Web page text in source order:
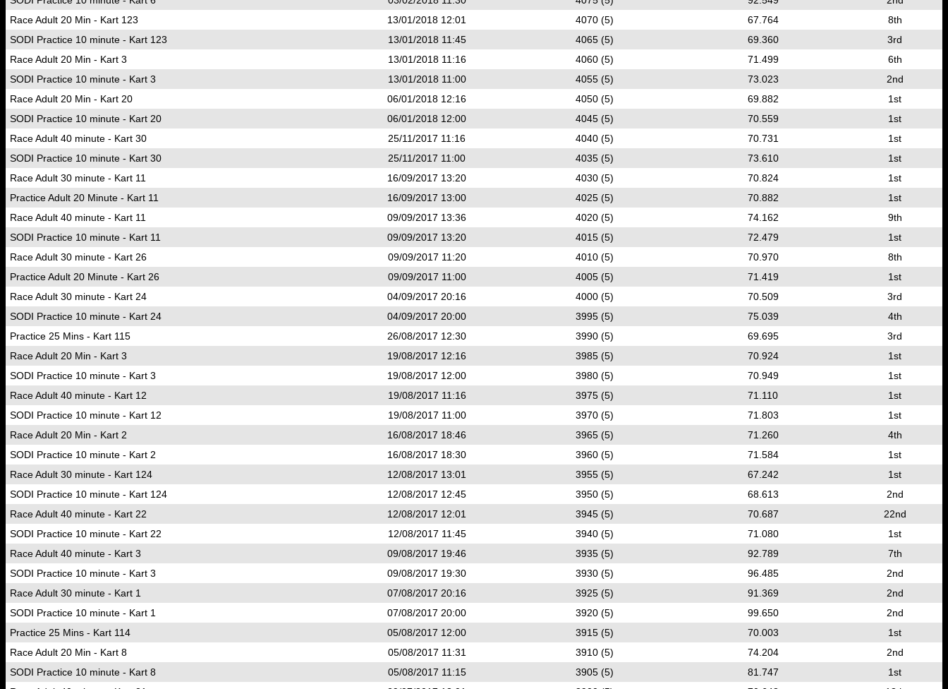
Race Adult 20 Min - Kart 123
13/01/2018 12:01 4070 (5) 67.764
8th
SODI Practice 10 minute - Kart 123
13/01/2018 11:45 4065 (5) 69.360
3rd
Race Adult 20 Min - Kart 3
13/01/2018 11:16 4060 (5) 71.499
6th
SODI Practice 10 minute - Kart 3
13/01/2018 11:00 4055 (5) 73.023
2nd
Race Adult 20 Min - Kart 20
06/01/2018 12:16 4050 (5) 69.882
1st
SODI Practice 10 minute - Kart 20
06/01/2018 12:00 4045 (5) 70.559
1st
Race Adult 40 minute - Kart 30
25/11/2017 11:16 4040 (5) 70.731
1st
SODI Practice 10 minute - Kart 30
25/11/2017 11:00 4035 (5) 73.610
1st
Race Adult 30 minute - Kart 11
16/09/2017 13:20 4030 (5) 70.824
1st
Practice Adult 20 Minute - Kart 11
16/09/2017 13:00 4025 (5) 70.882
1st
Race Adult 40 minute - Kart 11
09/09/2017 13:36 4020 (5) 74.162
9th
SODI Practice 10 minute - Kart 11
09/09/2017 13:20 4015 (5) 72.479
1st
Race Adult 30 minute - Kart 26
09/09/2017 11:20 4010 (5) 70.970
8th
Practice Adult 20 Minute - Kart 26
09/09/2017 11:00 4005 (5) 71.419
1st
Race Adult 30 minute - Kart 24
04/09/2017 20:16 4000 (5) 70.509
3rd
SODI Practice 10 minute - Kart 24
04/09/2017 20:00 3995 (5) 75.039
4th
Practice 25 Mins - Kart 115
26/08/2017 12:30 3990 (5) 69.695
3rd
Race Adult 20 Min - Kart 3
19/08/2017 12:16 3985 (5) 70.924
1st
SODI Practice 10 minute - Kart 3
19/08/2017 12:00 3980 (5) 70.949
1st
Race Adult 40 minute - Kart 12
19/08/2017 11:16 3975 (5) 71.110
1st
SODI Practice 10 minute - Kart 12
19/08/2017 11:00 3970 (5) 71.803
1st
Race Adult 20 Min - Kart 2
16/08/2017 18:46 3965 (5) 71.260
4th
SODI Practice 10 minute - Kart 2
16/08/2017 18:30 3960 (5) 71.584
1st
Race Adult 30 minute - Kart 124
12/08/2017 13:01 3955 (5) 67.242
1st
SODI Practice 10 minute - Kart 124
12/08/2017 12:45 3950 (5) 68.613
2nd
Race Adult 40 minute - Kart 22
12/08/2017 12:01 3945 (5) 70.687
22nd
SODI Practice 10 minute - Kart 22
12/08/2017 11:45 3940 (5) 71.080
1st
Race Adult 40 minute - Kart 3
09/08/2017 19:46 3935 (5) 92.789
7th
SODI Practice 10 minute - Kart 3
09/08/2017 19:30 3930 (5) 96.485
2nd
Race Adult 30 minute - Kart 1
07/08/2017 20:16 3925 (5) 91.369
2nd
SODI Practice 10 minute - Kart 1
07/08/2017 20:00 3920 (5) 99.650
2nd
Practice 25 Mins - Kart 114
05/08/2017 12:00 3915 (5) 70.003
1st
Race Adult 20 Min - Kart 8
05/08/2017 11:31 3910 (5) 74.204
2nd
SODI Practice 10 minute - Kart 8
05/08/2017 11:15 3905 (5) 81.747
1st